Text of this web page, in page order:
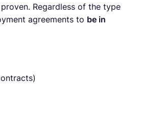
Regardless of the type
agreements to be in